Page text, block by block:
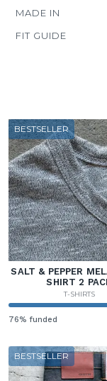
MADE IN
FIT GUIDE
BESTSELLER
SALT & PEPPER
SHIRT 2
T-SHIRTS
76% funded
BESTSELLER